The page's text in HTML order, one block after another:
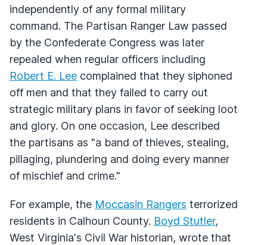
independently of any formal military
command. The Partisan Ranger Law passed
by the Confederate Congress was later
repealed when regular officers including
Robert E. Lee complained that they siphoned
off men and that they failed to carry out
strategic military plans in favor of seeking loot
and glory. On one occasion, Lee described
the partisans as "a band of thieves, stealing,
pillaging, plundering and doing every manner
of mischief and crime."
For example, the Moccasin Rangers terrorized
residents in Calhoun County. Boyd Stutler,
West Virginia's Civil War historian, wrote that